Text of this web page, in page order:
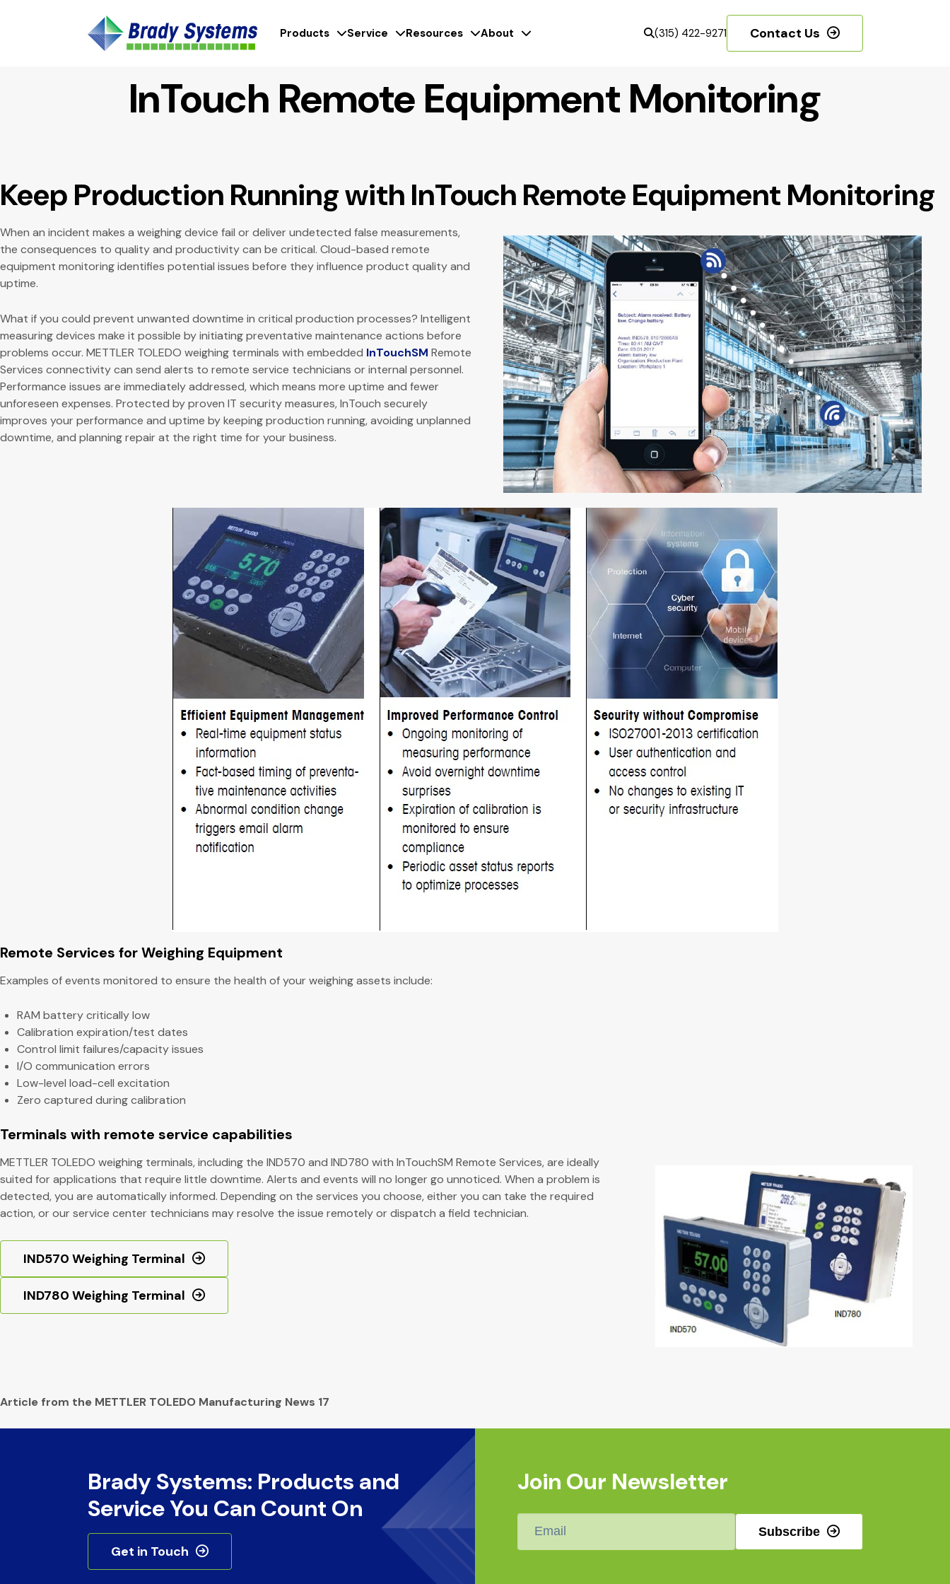
Products Service Resources About (315) 422-9271 Contact Us
InTouch Remote Equipment Monitoring
Keep Production Running with InTouch Remote Equipment Monitoring
When an incident makes a weighing device fail or deliver undetected false measurements,
the consequences to quality and productivity can be critical. Cloud-based remote
equipment monitoring identifies potential issues before they influence product quality and
uptime.
What if you could prevent unwanted downtime in critical production processes? Intelligent
measuring devices make it possible by initiating preventative maintenance actions before
problems occur. METTLER TOLEDO weighing terminals with embedded InTouchSM Remote
Services connectivity can send alerts to remote service technicians or internal personnel.
Performance issues are immediately addressed, which means more uptime and fewer
unforeseen expenses. Protected by proven IT security measures, InTouch securely
improves your performance and uptime by keeping production running, avoiding unplanned
downtime, and planning repair at the right time for your business.
Remote Services for Weighing Equipment
Examples of events monitored to ensure the health of your weighing assets include:
RAM battery critically low
Calibration expiration/test dates
Control limit failures/capacity issues
I/O communication errors
Low-level load-cell excitation
Zero captured during calibration
Terminals with remote service capabilities
METTLER TOLEDO weighing terminals, including the IND570 and IND780 with InTouchSM Remote Services, are ideally
suited for applications that require little downtime. Alerts and events will no longer go unnoticed. When a problem is
detected, you are automatically informed. Depending on the services you choose, either you can take the required
action, or our service center technicians may resolve the issue remotely or dispatch a field technician.
IND570 Weighing Terminal
IND780 Weighing Terminal
Article from the METTLER TOLEDO Manufacturing News 17
Brady Systems: Products and
Service You Can Count On
Get in Touch
Join Our Newsletter
Subscribe